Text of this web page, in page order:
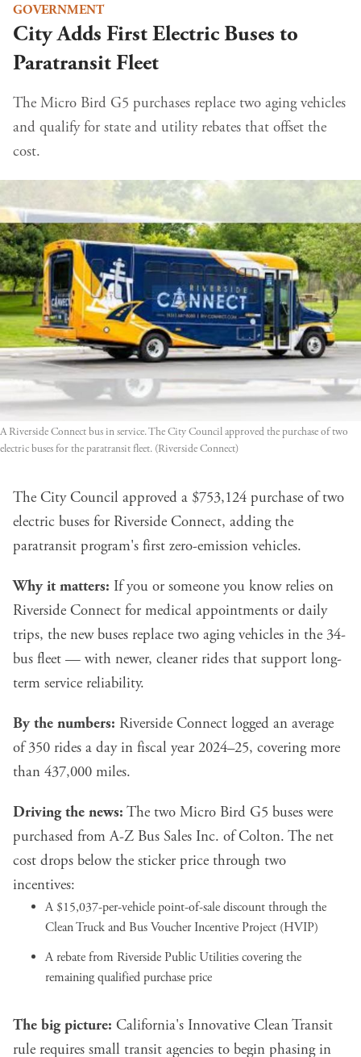
GOVERNMENT
City Adds First Electric Buses to
Paratransit Fleet
The Micro Bird G5 purchases replace two aging vehicles
and qualify for state and utility rebates that offset the
cost.
A Riverside Connect bus in service. The City Council approved the purchase of two
electric buses for the paratransit fleet. (Riverside Connect)
The City Council approved a $753,124 purchase of two
electric buses for Riverside Connect, adding the
paratransit program's first zero-emission vehicles.
Why it matters: If you or someone you know relies on
Riverside Connect for medical appointments or daily
trips, the new buses replace two aging vehicles in the 34-
bus fleet — with newer, cleaner rides that support long-
term service reliability.
By the numbers: Riverside Connect logged an average
of 350 rides a day in fiscal year 2024–25, covering more
than 437,000 miles.
Driving the news: The two Micro Bird G5 buses were
purchased from A-Z Bus Sales Inc. of Colton. The net
cost drops below the sticker price through two
incentives:
A $15,037-per-vehicle point-of-sale discount through the
Clean Truck and Bus Voucher Incentive Project (HVIP)
A rebate from Riverside Public Utilities covering the
remaining qualified purchase price
The big picture: California's Innovative Clean Transit
rule requires small transit agencies to begin phasing in